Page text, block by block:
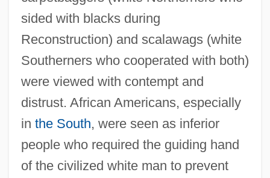
sided with blacks during
Reconstruction) and scalawags (white
Southerners who cooperated with both)
were viewed with contempt and
distrust. African Americans, especially
in the South, were seen as inferior
people who required the guiding hand
of the civilized white man to prevent